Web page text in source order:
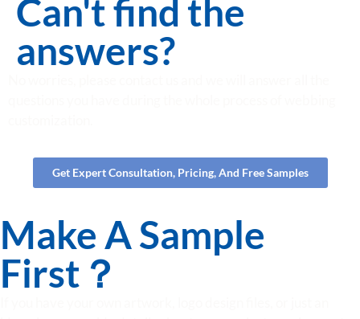
Can't find the
answers?
Get Expert Consultation, Pricing, And Free Samples
Make A Sample
First？